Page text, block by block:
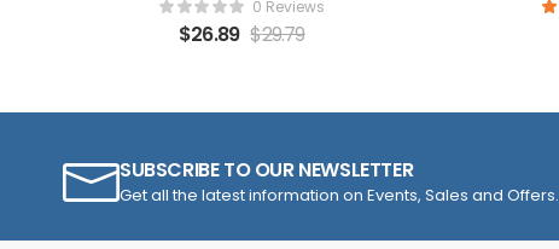
0 Reviews
$26.89 $29.79
SUBSCRIBE TO OUR NEWSLETTER
Get all the latest information on Events, Sales and Offers.